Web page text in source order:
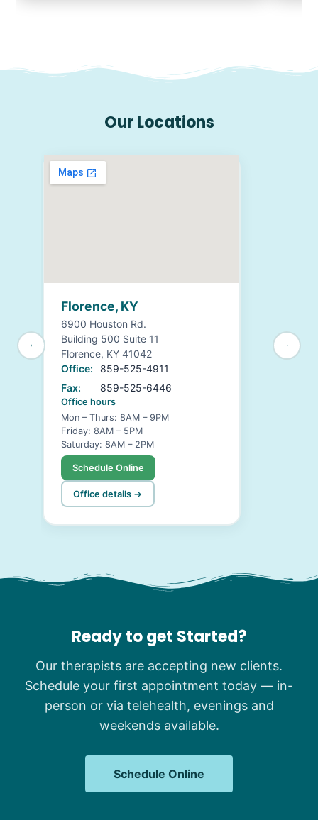
Our Locations
Florence, KY
6900 Houston Rd.
Building 500 Suite 11
Florence, KY 41042
Office:
859-525-4911
Fax:
859-525-6446
Office hours
Mon – Thurs: 8AM – 9PM
Friday: 8AM – 5PM
Saturday: 8AM – 2PM
Schedule Online
Office details →
Ready to get Started?
Our therapists are accepting new clients.
Schedule your first appointment today — in-
person or via telehealth, evenings and
weekends available.
Schedule Online